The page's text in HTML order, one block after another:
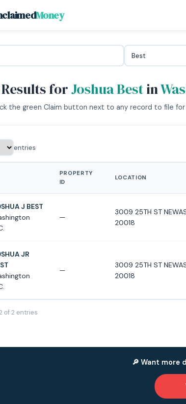
Money
forJoshua Bestin
the green Claim button next to any record to file for
entries
PROPERTY
ID
LOCATION
J BEST
—
3009 25TH ST
20018
JR
—
3009 25TH ST
20018
of 2 entries
🔎 Want more